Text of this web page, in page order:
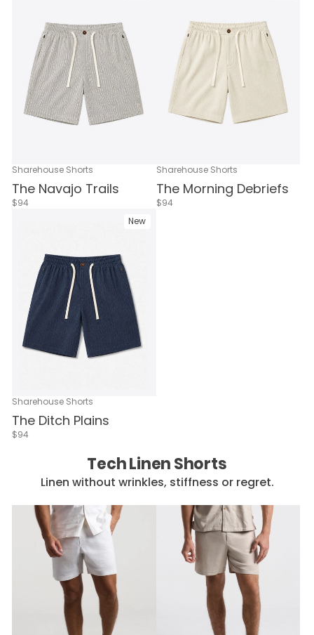
Sharehouse Shorts
The Navajo Trails
$94
Sharehouse Shorts
The Morning Debriefs
$94
New
Sharehouse Shorts
The Ditch Plains
$94
Tech Linen Shorts
Linen without wrinkles, stiffness or regret.